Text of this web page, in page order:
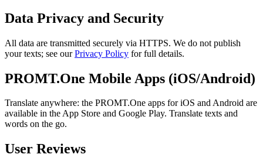
Data Privacy and Security
All data are transmitted securely via HTTPS. We do not publish
your texts; see ourPrivacy Policy for full details.
PROMT.One Mobile Apps (iOS/Android)
Translate anywhere: the PROMT.One apps for iOS and Android are
available in the App Store and Google Play. Translate texts and
words on the go.
User Reviews